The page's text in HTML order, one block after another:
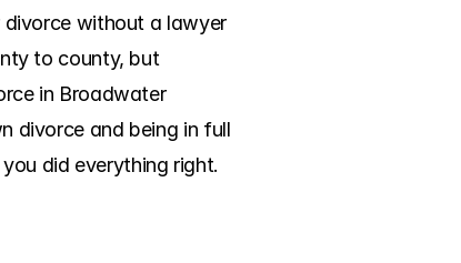
divorce without a lawyer
to county, but
in Broadwater
divorce and being in full
did everything right.